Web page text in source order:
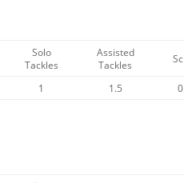
Solo
Tackles
Assisted
Tackles
1 1.5 0